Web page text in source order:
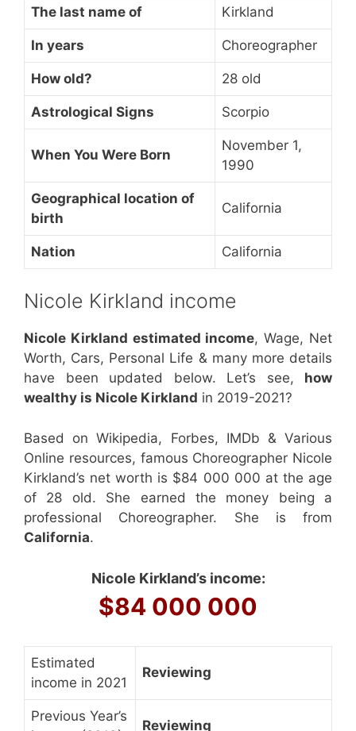
The last name of Kirkland
In years Choreographer
How old? 28 old
Astrological Signs Scorpio
When You Were Born
November 1,
1990
Geographical location of
birth
California
Nation California
Nicole Kirkland income
Nicole Kirkland estimated income, Wage, Net
Worth, Cars, Personal Life & many more details
have been updated below. Let’s see, how
wealthy is Nicole Kirkland in 2019-2021?
Based on Wikipedia, Forbes, IMDb & Various
Online resources, famous Choreographer Nicole
Kirkland’s net worth is $84 000 000 at the age
of 28 old. She earned the money being a
professional Choreographer. She is from
California.
Nicole Kirkland’s income:
$84 000 000
Estimated
income in 2021
Reviewing
Previous Year’s
Reviewing